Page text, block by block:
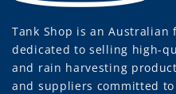
Tank Shop is an Australian
dedicated to selling high-
and rain harvesting
and suppliers committed to